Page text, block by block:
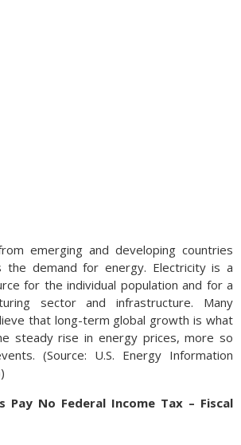
emerging and developing countries
the demand for energy. Electricity is a
for the individual population and for a
sector and infrastructure. Many
that long-term global growth is what
steady rise in energy prices, more so
(Source: U.S. Energy Information
Pay No Federal Income Tax – Fiscal